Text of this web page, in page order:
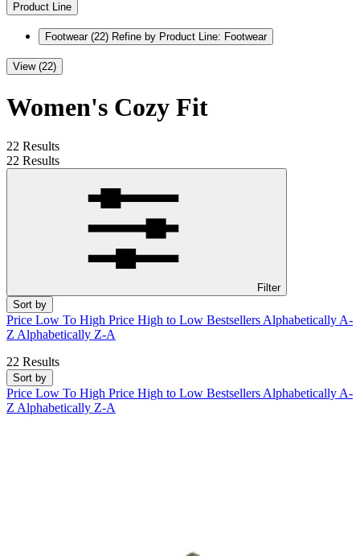
Product Line
Footwear (22) Refine by Product Line: Footwear
View (22)
Women's Cozy Fit
22 Results
22 Results
Filter
Sort by
Price Low To High Price High to Low Bestsellers Alphabetically A-
Z Alphabetically Z-A
22 Results
Sort by
Price Low To High Price High to Low Bestsellers Alphabetically A-
Z Alphabetically Z-A